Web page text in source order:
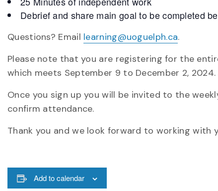
Debrief and share main goal to be completed
Questions? Email learning@uoguelph.ca.
Please note that you are registering for the
which meets September 9 to December 2,
Once you sign up you will be invited to the
confirm attendance.
Thank you and we look forward to working with
Add to calendar